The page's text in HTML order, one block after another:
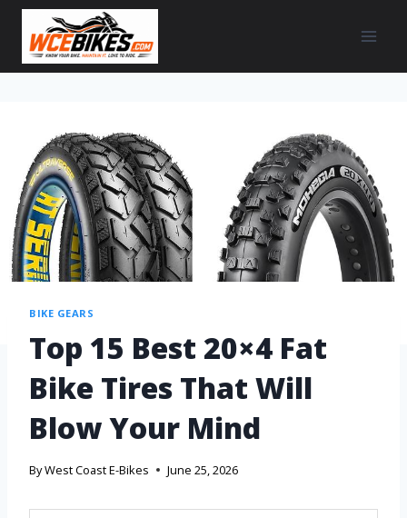
BIKE GEARS
Top 15 Best 20×4 Fat
Bike Tires That Will
Blow Your Mind
ByWest Coast E-Bikes June 25, 2026